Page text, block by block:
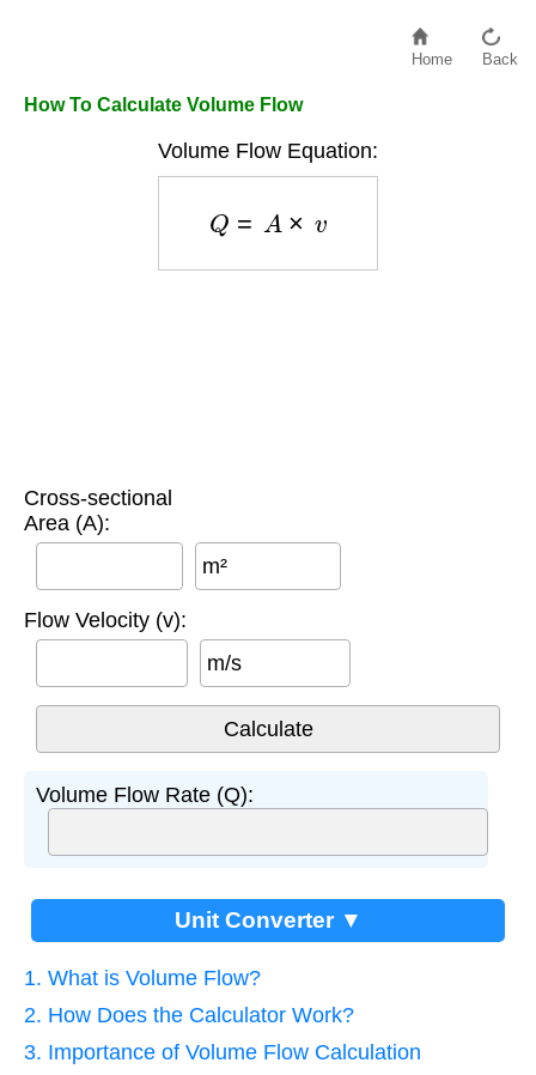
Home Back
How To Calculate Volume Flow
Volume Flow Equation:
Q A × v
Cross-sectional
Area (A):
m²
Flow Velocity (v):
m/s
Volume Flow Rate (Q):
Unit Converter ▼
1. What is Volume Flow?
2. How Does the Calculator Work?
3. Importance of Volume Flow Calculation